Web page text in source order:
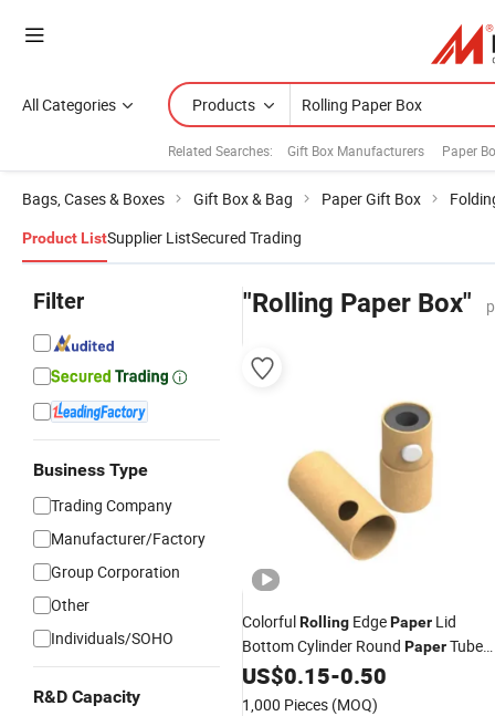
All Categories Products
Related Searches: Gift Box Manufacturers Paper
Bags, Cases & Boxes Gift Box & Bag Paper Gift Box
Product ListSupplier ListSecured Trading
Filter
Business Type
Trading Company
Manufacturer/Factory
Group Corporation
Other
Individuals/SOHO
R&D Capacity
"Rolling Paper Box"
ColorfulRolling EdgePaper Lid
Bottom Cylinder Round PaperTube
Packaging Box
US$0.15-0.50
1,000 Pieces (MOQ)